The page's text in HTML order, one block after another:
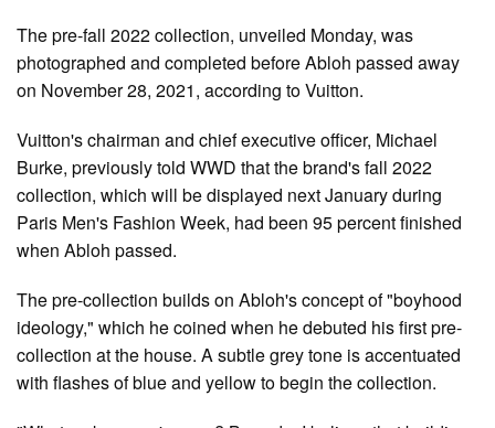
The pre-fall 2022 collection, unveiled Monday, was
photographed and completed before Abloh passed away
on November 28, 2021, according to Vuitton.
Vuitton's chairman and chief executive officer, Michael
Burke, previously told WWD that the brand's fall 2022
collection, which will be displayed next January during
Paris Men's Fashion Week, had been 95 percent finished
when Abloh passed.
The pre-collection builds on Abloh's concept of "boyhood
ideology," which he coined when he debuted his first pre-
collection at the house. A subtle grey tone is accentuated
with flashes of blue and yellow to begin the collection.